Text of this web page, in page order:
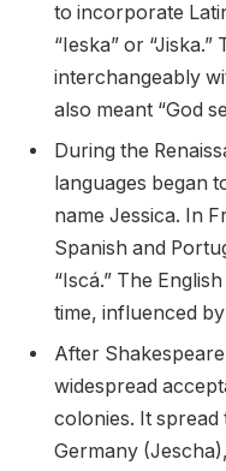
to incorporate
“Ieska” or
interchangeably
also meant “God
During the
languages began
name Jessica. In
Spanish and
“Iscá.” The
time, influenced
After
widespread
colonies. It
Germany